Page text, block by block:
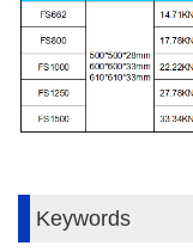
Keywords